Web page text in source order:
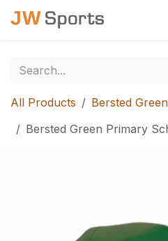
Skip to Content
All Products
Bersted
Bersted Green Primary